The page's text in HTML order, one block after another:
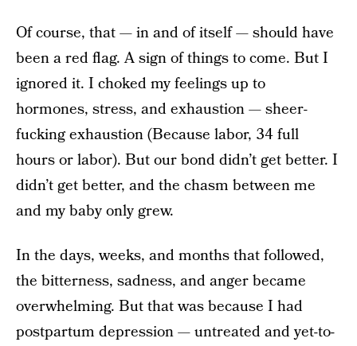
Of course, that — in and of itself — should have
been a red flag. A sign of things to come. But I
ignored it. I choked my feelings up to
hormones, stress, and exhaustion — sheer-
fucking exhaustion (Because labor, 34 full
hours or labor). But our bond didn’t get better. I
didn’t get better, and the chasm between me
and my baby only grew.
In the days, weeks, and months that followed,
the bitterness, sadness, and anger became
overwhelming. But that was because I had
postpartum depression — untreated and yet-to-